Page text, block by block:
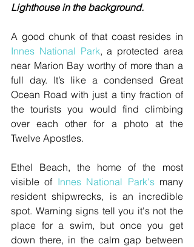
Lighthouse in the background.
Innes National Park, a protected area
near Marion Bay worthy of more than a
full day. It’s like a condensed Great
Ocean Road with just a tiny fraction of
the tourists you would find climbing
over each other for a photo at the
Twelve Apostles.
Ethel Beach, the home of the most
visible of Innes National Park's many
resident shipwrecks, is an incredible
spot. Warning signs tell you it's not the
place for a swim, but once you get
down there, in the calm gap between